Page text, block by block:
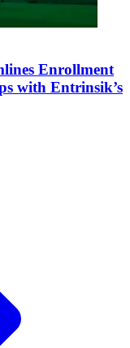
Enrollment
with Entrinsik’s